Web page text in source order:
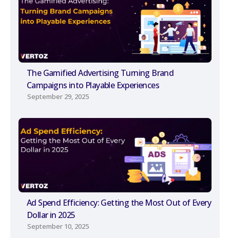
The Gamified Advertising Turning Brand
Campaigns into Playable Experiences
September 29, 2025
Ad Spend Efficiency: Getting the Most Out of Every
Dollar in 2025
September 10, 2025